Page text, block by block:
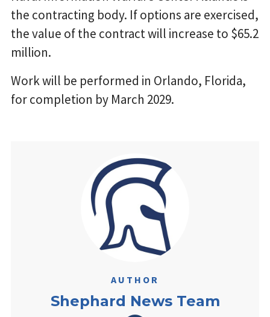
the contracting body. If options are exercised,
the value of the contract will increase to $65.2
million.
Work will be performed in Orlando, Florida,
for completion by March 2029.
AUTHOR
Shephard News Team